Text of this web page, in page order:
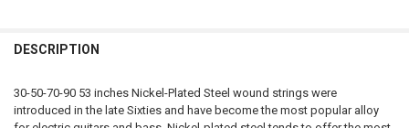
DESCRIPTION
30-50-70-90 53 inches Nickel-Plated Steel wound strings were
introduced in the late Sixties and have become the most popular alloy